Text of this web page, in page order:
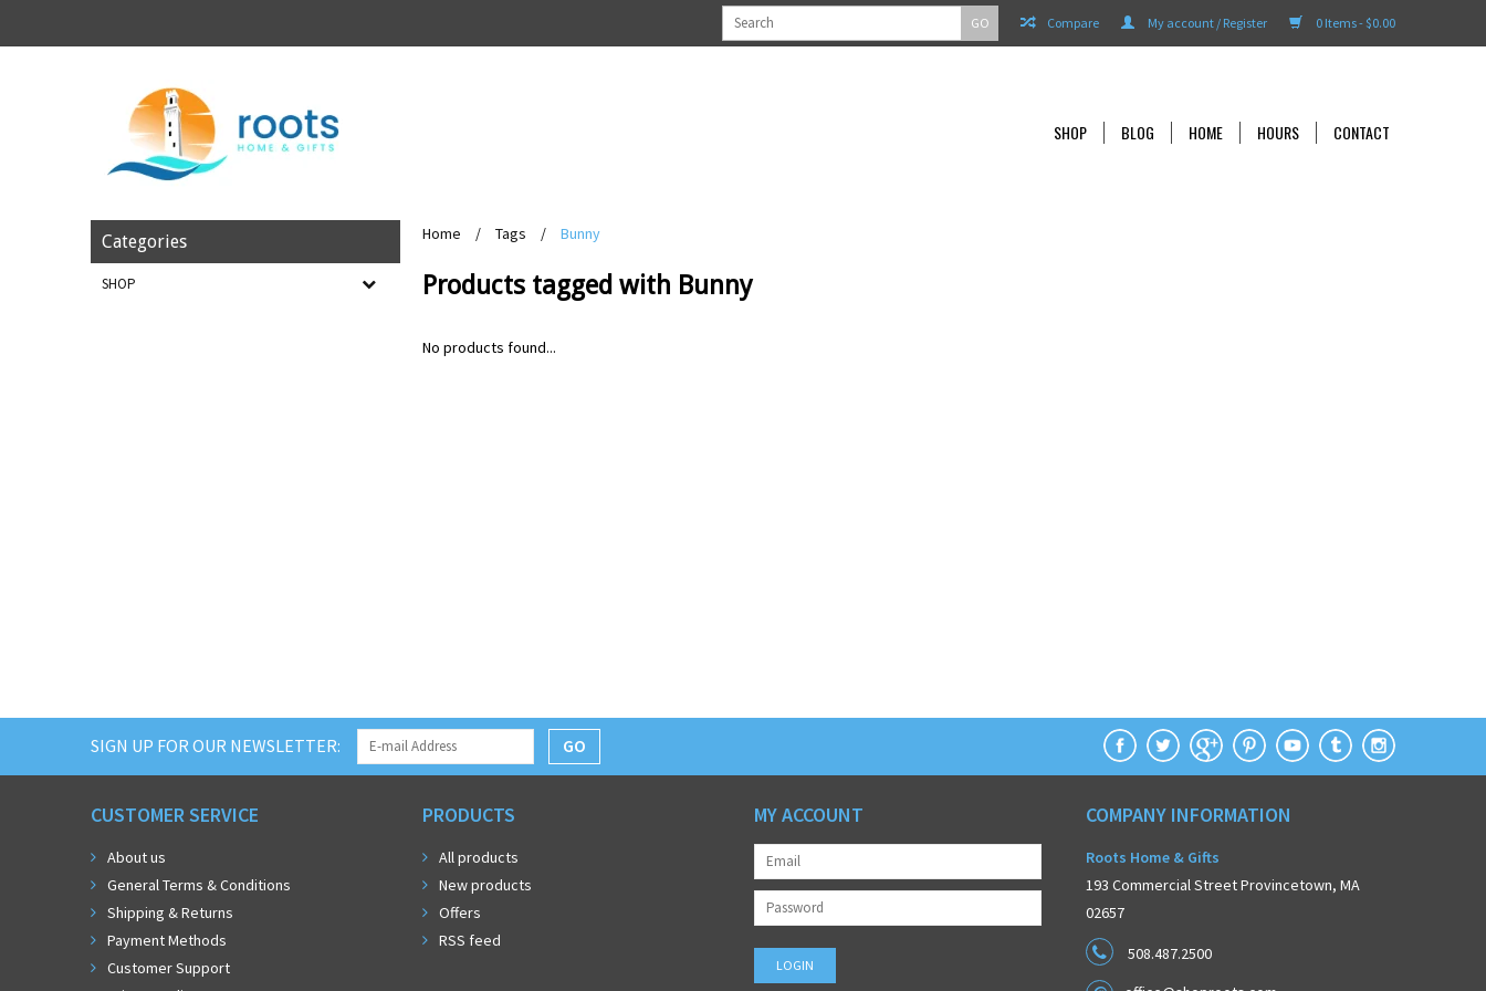
0 Items - $0.00
My account / Register
Compare
GO
SHOP BLOG HOME HOURS CONTACT
Categories
SHOP
Home / Tags / Bunny
Products tagged with Bunny
No products found...
SIGN UP FOR OUR NEWSLETTER: GO
CUSTOMER SERVICE
About us
General Terms & Conditions
Shipping & Returns
Payment Methods
Customer Support
PRODUCTS
All products
New products
Offers
RSS feed
MY ACCOUNT COMPANY INFORMATION
Roots Home & Gifts
193 Commercial Street Provincetown, MA
02657
508.487.2500